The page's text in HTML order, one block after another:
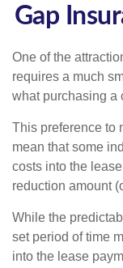
Gap
One of the
requires a much
what purchasing a
This preference to
mean that some
costs into the
reduction amount
While the
set period of time
into the lease